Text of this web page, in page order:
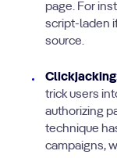
page. For
script-laden
source.
trick users
authorizing
technique
campaigns,